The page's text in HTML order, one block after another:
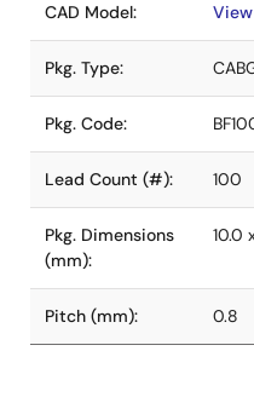
CAD Model:
Pkg. Type:
Pkg. Code:
Lead Count (#): 100
Pkg. Dimensions
(mm):
10.0
Pitch (mm): 0.8